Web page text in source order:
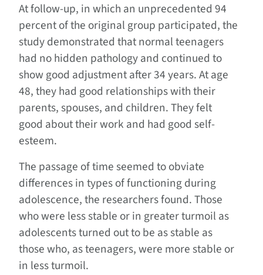
At follow-up, in which an unprecedented 94
percent of the original group participated, the
study demonstrated that normal teenagers
had no hidden pathology and continued to
show good adjustment after 34 years. At age
48, they had good relationships with their
parents, spouses, and children. They felt
good about their work and had good self-
esteem.
The passage of time seemed to obviate
differences in types of functioning during
adolescence, the researchers found. Those
who were less stable or in greater turmoil as
adolescents turned out to be as stable as
those who, as teenagers, were more stable or
in less turmoil.